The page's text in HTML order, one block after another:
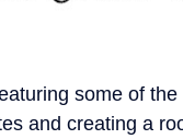
some of
and creating a